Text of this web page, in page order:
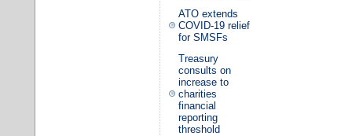
ATO extends
COVID-19 relief
for SMSFs
Treasury
consults on
increase to
charities
financial
reporting
threshold